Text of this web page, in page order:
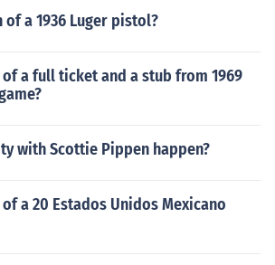
a 1936 Luger pistol?
a full ticket and a stub from 1969
with Scottie Pippen happen?
a 20 Estados Unidos Mexicano